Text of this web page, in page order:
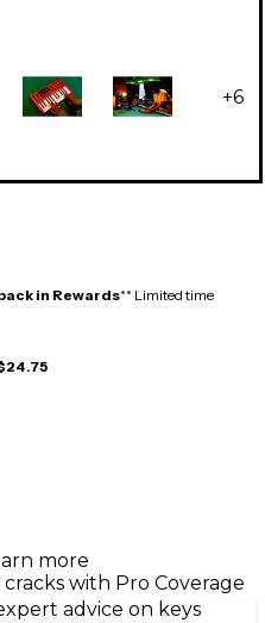
+6
in Rewards** Limited time
more
with Pro Coverage
advice on keys